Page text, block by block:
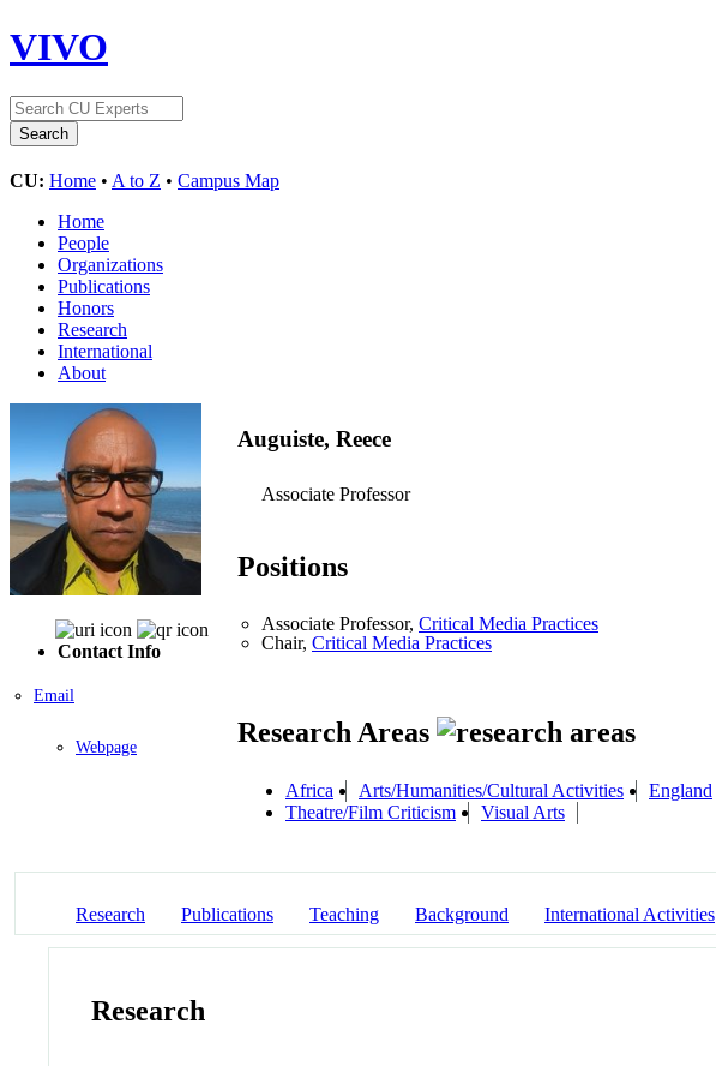
VIVO
CU: Home • A to Z • Campus Map
Home
People
Organizations
Publications
Honors
Research
International
About
Contact Info
Email
Webpage
Auguiste, Reece
Associate Professor
Positions
Associate Professor, Critical Media Practices
Chair, Critical Media Practices
Research Areas
Africa Arts/Humanities/Cultural Activities England
Theatre/Film Criticism
Visual Arts
Research Publications Teaching Background International Activities
Research